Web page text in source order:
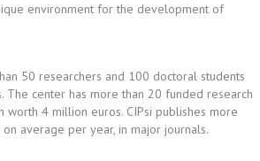
environment for the development of
50 researchers and 100 doctoral students
center has more than 20 funded research
worth 4 million euros. CIPsi publishes more
average per year, in major journals.